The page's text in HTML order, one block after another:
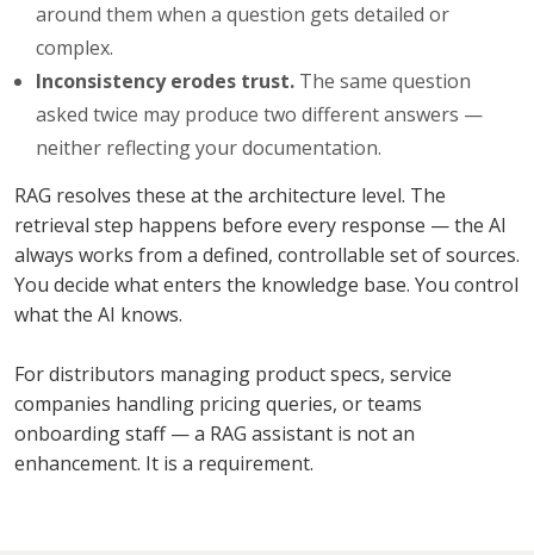
around them when a question gets detailed or
complex.
Inconsistency erodes trust. The same question
asked twice may produce two different answers —
neither reflecting your documentation.
RAG resolves these at the architecture level. The
retrieval step happens before every response — the AI
always works from a defined, controllable set of sources.
You decide what enters the knowledge base. You control
what the AI knows.
For distributors managing product specs, service
companies handling pricing queries, or teams
onboarding staff — a RAG assistant is not an
enhancement. It is a requirement.